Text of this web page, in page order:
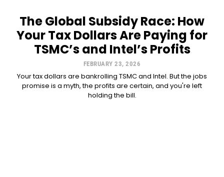
The Global Subsidy Race: How
Your Tax Dollars Are Paying for
TSMC’s and Intel’s Profits
FEBRUARY 23, 2026
Your tax dollars are bankrolling TSMC and Intel. But the jobs
promise is a myth, the profits are certain, and you're left
holding the bill.